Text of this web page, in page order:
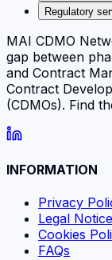
Regulatory
MAI CDMO
gap between
and Contract
Contract
(CDMOs). Find
INFORMATION
Privacy
Legal Notice
Cookies
FAQs